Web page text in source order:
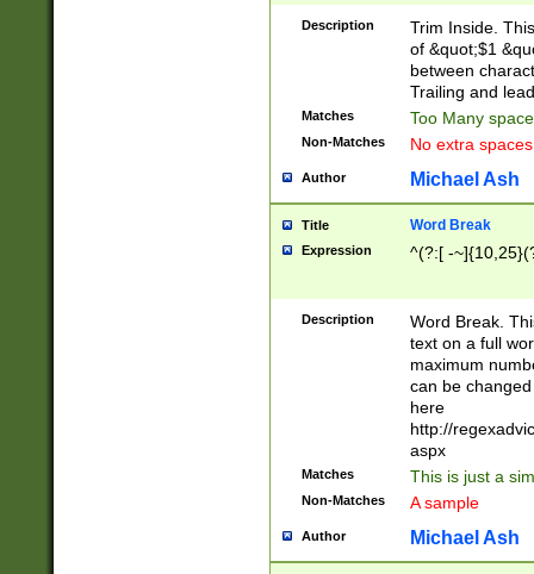
Description
Trim Inside.
of &quot;$1
between
Trailing and
Matches Too Many
Non-Matches No extra
Author Michael Ash
Title Word Break
Expression ^(?:[ -
Description
Word Break.
text on a full
maximum
can be
here
http://
aspx
Matches This is just a
Non-Matches A sample
Author Michael Ash